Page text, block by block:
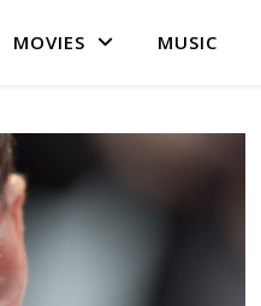
MOVIES MUSIC